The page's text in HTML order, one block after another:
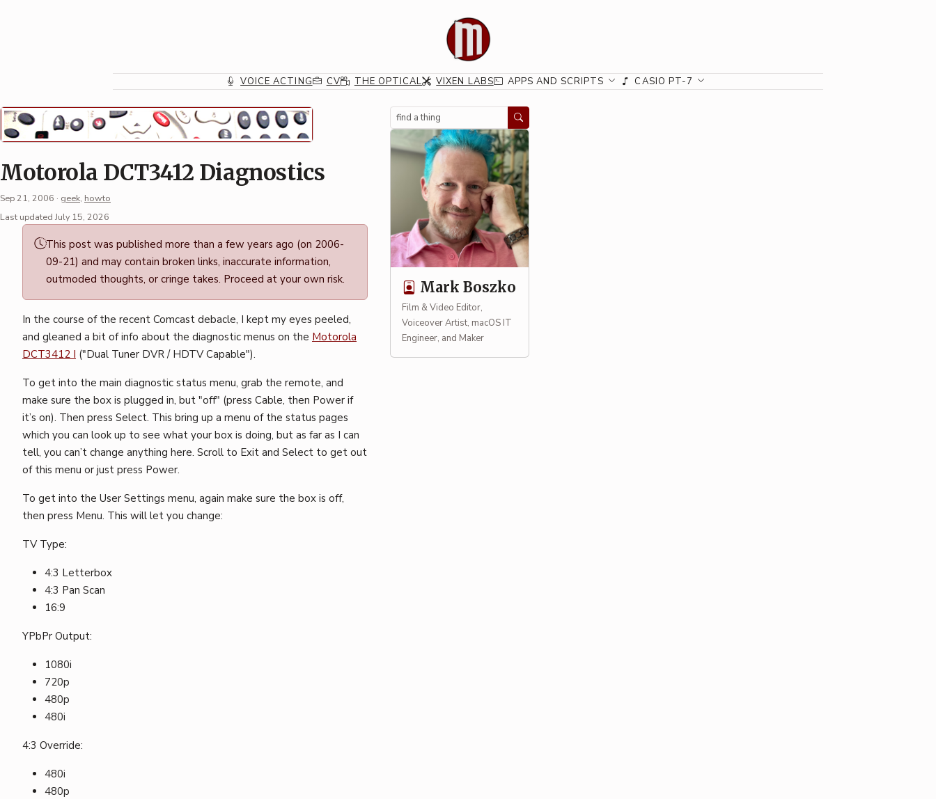
VOICE ACTING CV THE OPTICAL VIXEN LABS APPS AND SCRIPTS CASIO PT-7
Motorola DCT3412 Diagnostics
Sep 21, 2006 · geek, howto
Permalink
Last updated July 15, 2026
This post was published more than a few years ago (on 2006-
09-21) and may contain broken links, inaccurate information,
outmoded thoughts, or cringe takes. Proceed at your own risk.
In the course of the recent Comcast debacle, I kept my eyes peeled,
and gleaned a bit of info about the diagnostic menus on the Motorola
DCT3412 I ("Dual Tuner DVR / HDTV Capable").
To get into the main diagnostic status menu, grab the remote, and
make sure the box is plugged in, but "off" (press Cable, then Power if
it’s on). Then press Select. This bring up a menu of the status pages
which you can look up to see what your box is doing, but as far as I can
tell, you can’t change anything here. Scroll to Exit and Select to get out
of this menu or just press Power.
To get into the User Settings menu, again make sure the box is off,
then press Menu. This will let you change:
TV Type:
4:3 Letterbox
4:3 Pan Scan
16:9
YPbPr Output:
1080i
720p
480p
480i
4:3 Override:
480i
480p
Search
Mark Boszko
Film & Video Editor,
Voiceover Artist, macOS IT
Engineer, and Maker